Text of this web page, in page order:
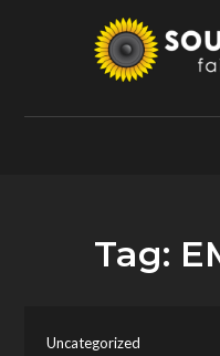
Fai Girare Musica
Tag:
Uncategorized